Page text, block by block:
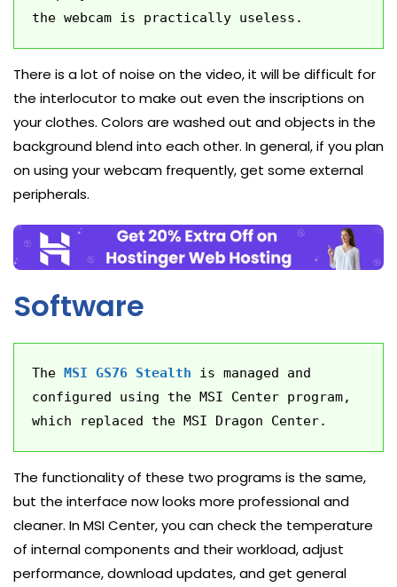
the webcam is practically useless.
There is a lot of noise on the video, it will be difficult for
the interlocutor to make out even the inscriptions on
your clothes. Colors are washed out and objects in the
background blend into each other. In general, if you plan
on using your webcam frequently, get some external
peripherals.
Software
The MSI GS76 Stealth is managed and
configured using the MSI Center program,
which replaced the MSI Dragon Center.
The functionality of these two programs is the same,
but the interface now looks more professional and
cleaner. In MSI Center, you can check the temperature
of internal components and their workload, adjust
performance, download updates, and get general